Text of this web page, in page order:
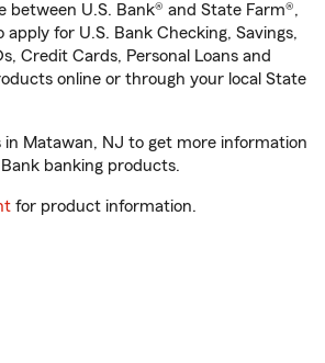
between U.S. Bank® and State Farm®,
apply for U.S. Bank Checking, Savings,
Credit Cards, Personal Loans and
online or through your local State
Matawan, NJ to get more information
banking products.
for product information.